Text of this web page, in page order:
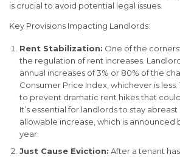
is crucial to avoid potential legal issues.
Key Provisions Impacting Landlords:
Rent Stabilization: One of the
the regulation of rent increases.
annual increases of 3% or 80% of the
Consumer Price Index, whichever is less.
to prevent dramatic rent hikes that
It’s essential for landlords to stay
allowable increase, which is announced
year.
Just Cause Eviction: After a tenant